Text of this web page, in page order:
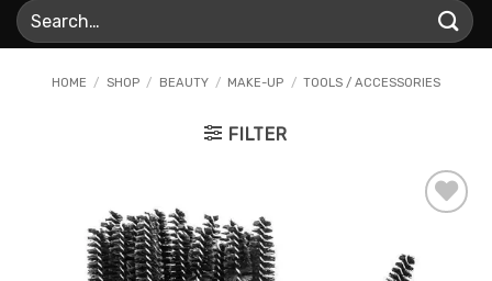
Search
for:
HOME / SHOP / BEAUTY / MAKE-UP / TOOLS / ACCESSORIES
FILTER
Favourites